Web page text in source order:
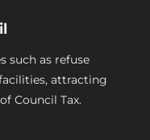
such as refuse
attracting
Council Tax.